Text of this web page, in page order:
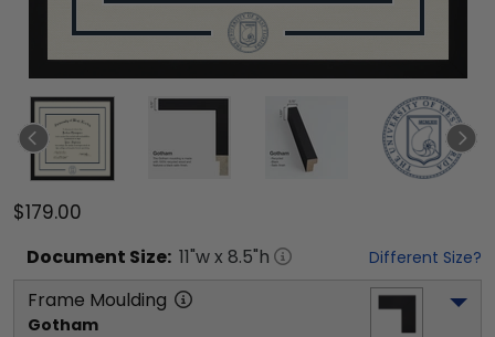
$179.00
Document Size: 11"w x 8.5"h Different Size?
Frame Moulding
Gotham